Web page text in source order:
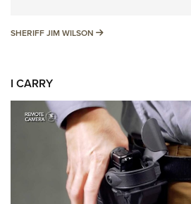
SHERIFF JIM WILSON SHERIFF JIM WILSON
I CARRY